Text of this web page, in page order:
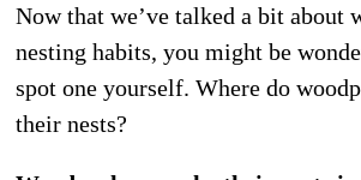
Now that we’ve talked a bit about
nesting habits, you might be
spot one yourself. Where do
their nests?